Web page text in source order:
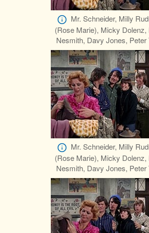
Mr. Schneider, Milly
(Rose Marie), Micky Dolenz,
Nesmith, Davy Jones, Peter
Mr. Schneider, Milly
(Rose Marie), Micky Dolenz,
Nesmith, Davy Jones, Peter